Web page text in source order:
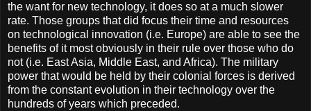
the want for new technology, it does so at a much slower
rate. Those groups that did focus their time and resources
on technological innovation (i.e. Europe) are able to see the
benefits of it most obviously in their rule over those who do
not (i.e. East Asia, Middle East, and Africa). The military
power that would be held by their colonial forces is derived
from the constant evolution in their technology over the
hundreds of years which preceded.